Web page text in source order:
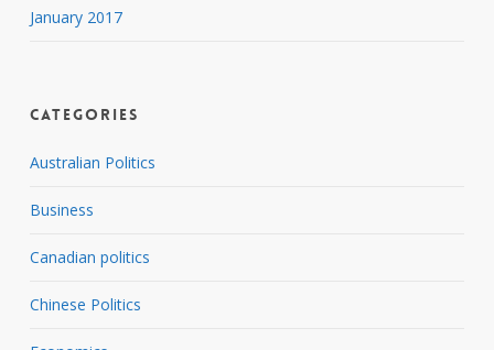
January 2017
Categories
Australian Politics
Business
Canadian politics
Chinese Politics